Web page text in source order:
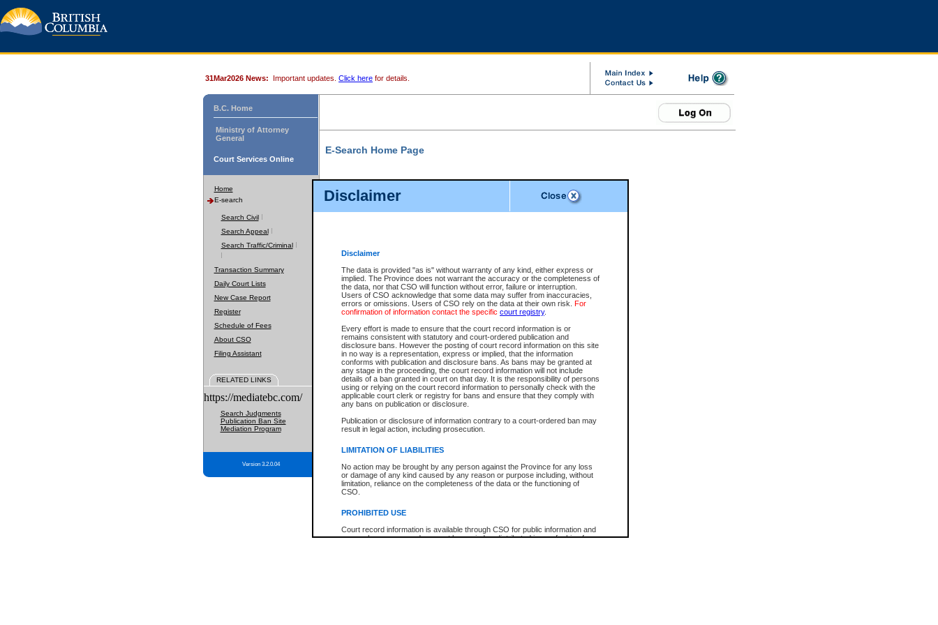
Disclaimer
Disclaimer
The data is provided "as is" without warranty of any kind, either express or
implied. The Province does not warrant the accuracy or the completeness of
the data, nor that CSO will function without error, failure or interruption.
Users of CSO acknowledge that some data may suffer from inaccuracies,
errors or omissions. Users of CSO rely on the data at their own risk. For
confirmation of information contact the specific court registry.
Every effort is made to ensure that the court record information is or
remains consistent with statutory and court-ordered publication and
disclosure bans. However the posting of court record information on this site
in no way is a representation, express or implied, that the information
conforms with publication and disclosure bans. As bans may be granted at
any stage in the proceeding, the court record information will not include
details of a ban granted in court on that day. It is the responsibility of persons
using or relying on the court record information to personally check with the
applicable court clerk or registry for bans and ensure that they comply with
any bans on publication or disclosure.
Publication or disclosure of information contrary to a court-ordered ban may
result in legal action, including prosecution.
LIMITATION OF LIABILITIES
No action may be brought by any person against the Province for any loss
or damage of any kind caused by any reason or purpose including, without
limitation, reliance on the completeness of the data or the functioning of
CSO.
PROHIBITED USE
Court record information is available through CSO for public information and
research purposes and may not be copied or distributed in any fashion for
31Mar2026 News: Important updates. Click here for details.
B.C. Home
Ministry of Attorney
General
Court Services Online
Home
E-search
Search Civil
Search Appeal
Search Traffic/Criminal
Transaction Summary
Daily Court Lists
New Case Report
Register
Schedule of Fees
About CSO
Filing Assistant
RELATED LINKS
https://mediatebc.com/
Search Judgments
Publication Ban Site
Mediation Program
Version 3.2.0.04
E-Search Home Page
File Number
Date Range
Search Traffic/Criminal By:
Participant Name
File Number
Agency
You Can Also:
View Search Tips